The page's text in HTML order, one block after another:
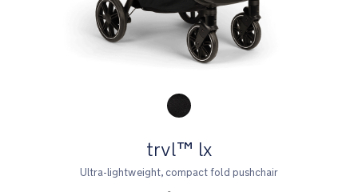
trvl™ lx
Ultra-lightweight, compact fold pushchair